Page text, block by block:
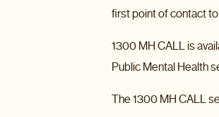
first point of contact
1300 MH CALL is
Public Mental Health
The 1300 MH CALL